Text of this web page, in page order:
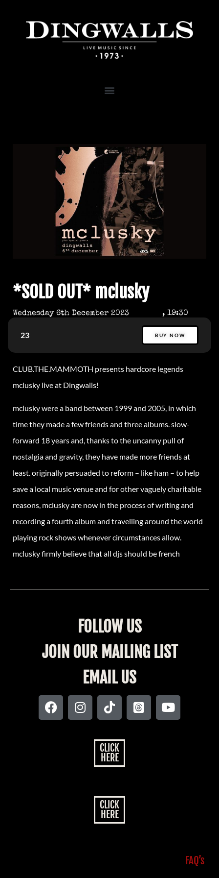
*SOLD OUT* mclusky
Wednesday 6th December 2023 , 19:30
23 BUY NOW
CLUB.THE.MAMMOTH presents hardcore legends
mclusky live at Dingwalls!
mclusky were a band between 1999 and 2005, in which
time they made a few friends and three albums. slow-
forward 18 years and, thanks to the uncanny pull of
nostalgia and gravity, they have made more friends at
least. originally persuaded to reform – like ham – to help
save a local music venue and for other vaguely charitable
reasons, mclusky are now in the process of writing and
recording a fourth album and travelling around the world
playing rock shows whenever circumstances allow.
mclusky firmly believe that all djs should be french
FOLLOW US
JOIN OUR MAILING LIST
EMAIL US
CLICK
HERE
CLICK
HERE
FAQ’s